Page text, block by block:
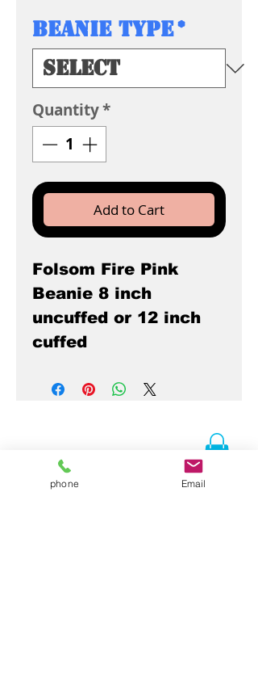
Beanie Type*
Quantity*
Add to Cart
Folsom Fire Pink
Beanie 8 inch
uncuffed or 12 inch
cuffed
phone Email